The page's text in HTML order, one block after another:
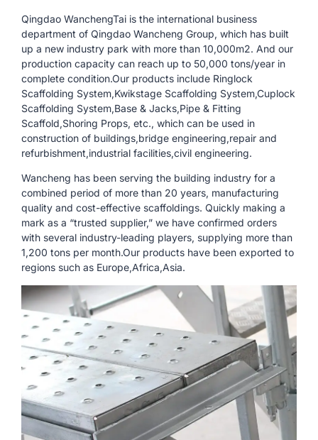
Qingdao WanchengTai is the international business
department of Qingdao Wancheng Group, which has built
up a new industry park with more than 10,000m2. And our
production capacity can reach up to 50,000 tons/year in
complete condition.Our products include Ringlock
Scaffolding System,Kwikstage Scaffolding System,Cuplock
Scaffolding System,Base & Jacks,Pipe & Fitting
Scaffold,Shoring Props, etc., which can be used in
construction of buildings,bridge engineering,repair and
refurbishment,industrial facilities,civil engineering.
Wancheng has been serving the building industry for a
combined period of more than 20 years, manufacturing
quality and cost-effective scaffoldings. Quickly making a
mark as a “trusted supplier,” we have confirmed orders
with several industry-leading players, supplying more than
1,200 tons per month.Our products have been exported to
regions such as Europe,Africa,Asia.